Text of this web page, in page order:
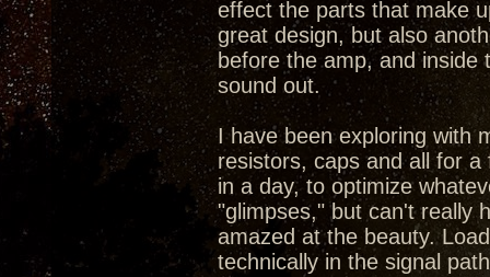
effect the parts that make
great design, but also
before the amp, and
sound out.
I have been exploring with
resistors, caps and all for
in a day, to optimize
"glimpses," but can't really
amazed at the beauty.
technically in the signal